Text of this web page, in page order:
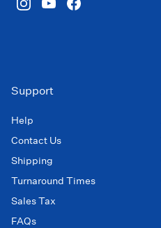
Support
Help
Contact Us
Shipping
Turnaround Times
Sales Tax
FAQs